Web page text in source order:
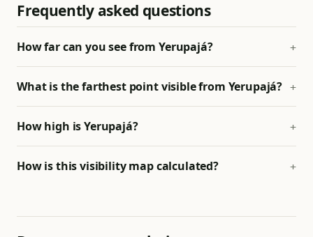
Frequently asked questions
How far can you see from Yerupajá?
What is the farthest point visible from Yerupajá?
How high is Yerupajá?
How is this visibility map calculated?